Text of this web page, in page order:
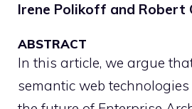
Irene Polikoff and Robert
ABSTRACT
In this article, we argue
semantic web